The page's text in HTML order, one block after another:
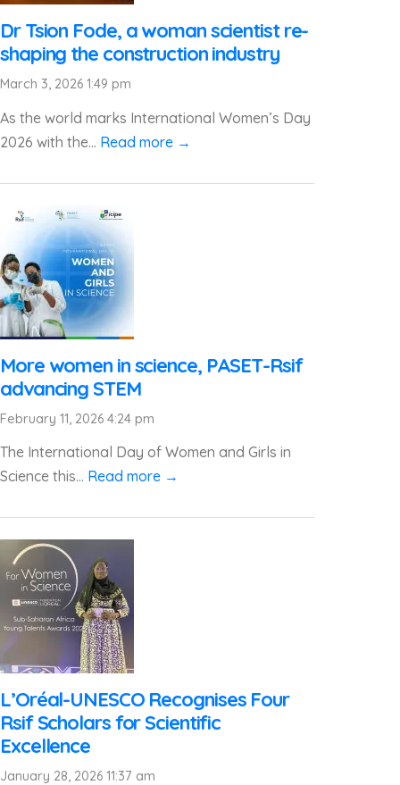
Dr Tsion Fode, a woman scientist re-
shaping the construction industry
March 3, 2026 1:49 pm
As the world marks International Women’s Day
2026 with the... Read more →
More women in science, PASET-Rsif
advancing STEM
February 11, 2026 4:24 pm
The International Day of Women and Girls in
Science this... Read more →
L’Oréal-UNESCO Recognises Four
Rsif Scholars for Scientific
Excellence
January 28, 2026 11:37 am